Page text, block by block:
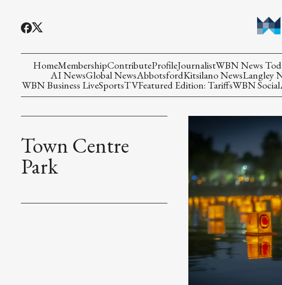
HomeMembershipContributeProfileJournalistWBN News
AI NewsGlobal NewsAbbotsfordKitsilano NewsLangley
WBN Business LiveSportsTVFeatured Edition: TariffsWBN Social
Town Centre
Park